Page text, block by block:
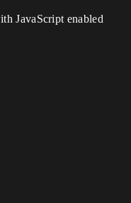
JavaScript enabled